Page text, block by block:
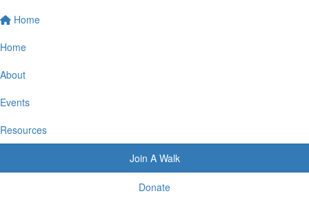
Home
Home
About
Events
Resources
Join A Walk
Donate